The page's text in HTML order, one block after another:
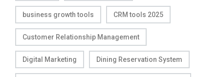
business growth tools CRM tools 2025
Customer Relationship Management
Digital Marketing Dining Reservation System